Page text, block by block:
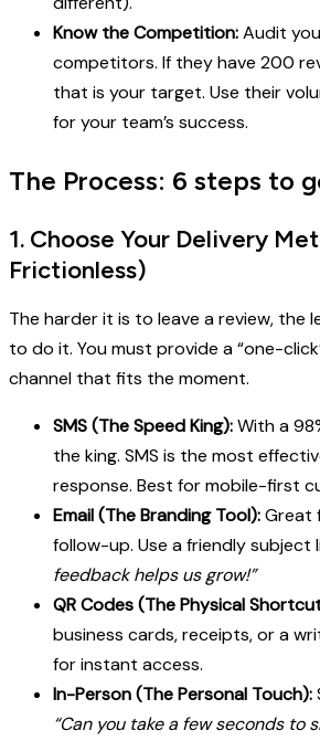
Know the Competition:Audit
competitors. If they have 200
that is your target. Use their
for your team’s success.
The Process: 6 steps to
1. Choose Your Delivery
Frictionless)
The harder it is to leave a review, the
to do it. You must provide a “one-
channel that fits the moment.
SMS (The Speed King):With a
the king. SMS is the most
response. Best for mobile-first
Email (The Branding Tool):Great
follow-up. Use a friendly subject
feedback helps us grow!”
QR Codes (The Physical
business cards, receipts, or a
for instant access.
In-Person (The Personal Touch):
“Can you take a few seconds to